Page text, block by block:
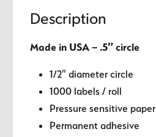
Description
Made in USA – .5″ circle
1/2″ diameter circle
1000 labels / roll
Pressure sensitive paper
Permanent adhesive